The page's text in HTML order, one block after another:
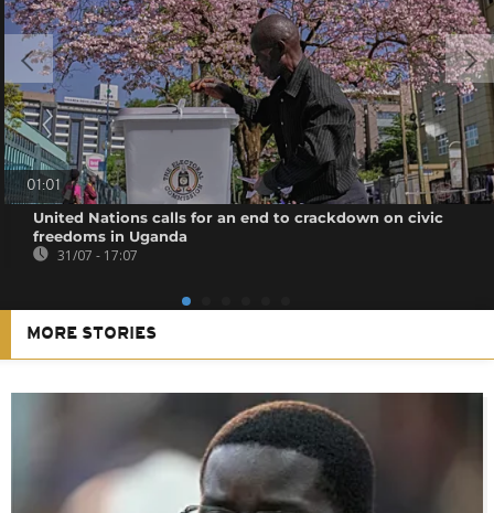
01:01
United Nations calls for an end to crackdown on civic
freedoms in Uganda
31/07 - 17:07
MORE STORIES